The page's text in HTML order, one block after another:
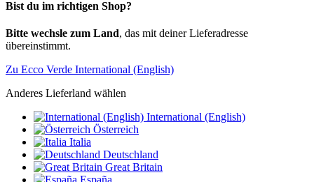
Bist du im richtigen Shop?
Bitte wechsle zum Land, das mit deiner Lieferadresse
übereinstimmt.
Zu Ecco Verde International (English)
Anderes Lieferland wählen
International (English)
Österreich
Italia
Deutschland
Great Britain